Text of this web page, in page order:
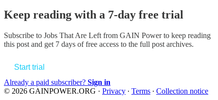
Keep reading with a 7-day free trial
Subscribe to Jobs That Are Left from GAIN Powerto keep reading
this post and get 7 days of free access to the full post archives.
Start trial
Already a paid subscriber? Sign in
© 2026 GAINPOWER.ORG · Privacy ∙ Terms ∙ Collection notice